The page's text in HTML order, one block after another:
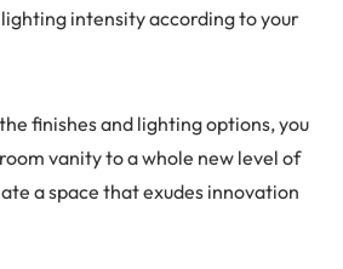
intensity according to your
finishes and lighting options, you
vanity to a whole new level of
a space that exudes innovation